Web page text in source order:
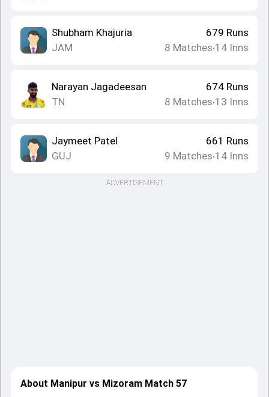
Shubham Khajuria
JAM
679 Runs
8 Matches•14 Inns
Narayan Jagadeesan
TN
674 Runs
8 Matches•13 Inns
Jaymeet Patel
GUJ
661 Runs
9 Matches•14 Inns
ADVERTISEMENT
About Manipur vs Mizoram Match 57